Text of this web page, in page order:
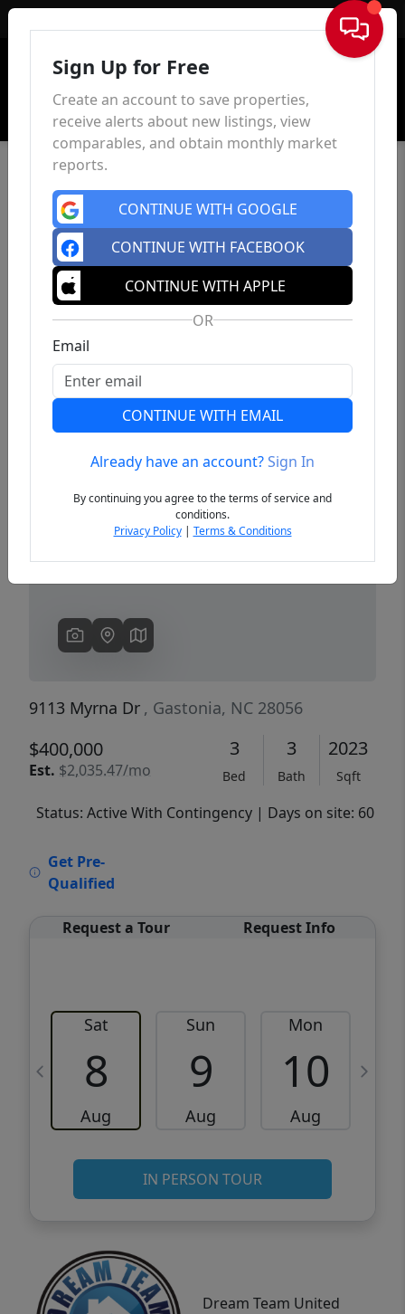
Sign In
Previous
9113 Myrna Dr , Gastonia, NC 28056
$400,000
Est. $2,035.47/mo
3
Bed
3
Bath
2023
Sqft
Status: Active With Contingency | Days on site: 60
Get Pre-
Qualified
Request a Tour Request Info
Sat
8
Aug
Sun
9
Aug
Mon
10
Aug
IN PERSON TOUR
Dream Team United
Sign Up for Free
Create an account to save properties,
receive alerts about new listings, view
comparables, and obtain monthly market
reports.
CONTINUE WITH GOOGLE
CONTINUE WITH FACEBOOK
CONTINUE WITH APPLE
OR
Email
CONTINUE WITH EMAIL
Already have an account?Sign In
By continuing you agree to the terms of service and
conditions.
Privacy Policy| Terms & Conditions